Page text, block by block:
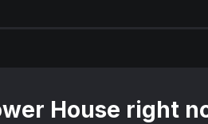
House right